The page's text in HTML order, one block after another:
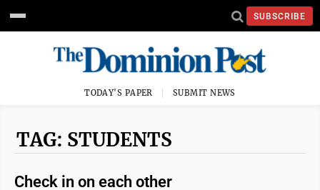
SUBSCRIBE
TODAY'S PAPER SUBMIT NEWS
TAG: STUDENTS
Check in on each other